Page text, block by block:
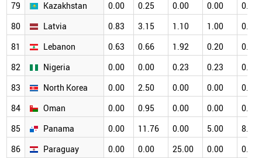
79
Kazakhstan 0.00 0.25 0.00 0.00
0.00
80
Latvia 0.83 3.15 1.10 1.00
0.53
81
Lebanon 0.63 0.66 1.92 0.20
0.16
82
Nigeria 0.00 0.00 0.23 0.23
0.00
83
North Korea 0.00 2.50 0.00 0.00
0.00
84
Oman 0.00 0.95 0.00 0.00
0.00
85
Panama 0.00 11.76 0.00 5.00
8.33
86
Paraguay 0.00 0.00 25.00 0.00
0.00